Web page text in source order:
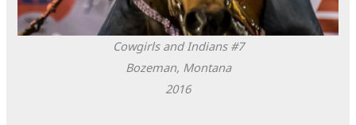
Cowgirls and Indians #7
Bozeman, Montana
2016